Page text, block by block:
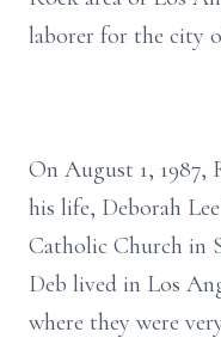
laborer for the city
On August 1, 1987,
his life, Deborah
Catholic Church in
Deb lived in Los
where they were